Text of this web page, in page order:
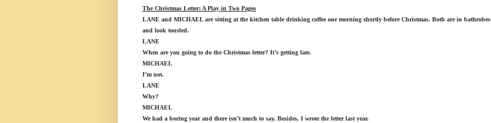
The Christmas Letter: A Play in Two Pages
LANE and MICHAEL are sitting at the kitchen table drinking coffee one morning shortly before Christmas. Both are in bathrobes
and look tousled.
LANE
When are you going to do the Christmas letter? It’s getting late.
MICHAEL
I’m not.
LANE
Why?
MICHAEL
We had a boring year and there isn’t much to say. Besides, I wrote the letter last year.